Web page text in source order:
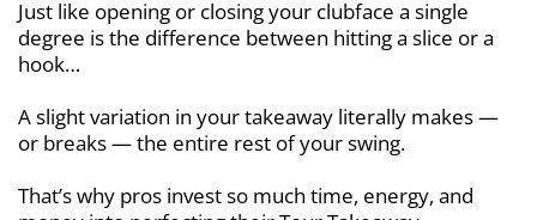
Just like opening or closing your clubface a single
degree is the difference between hitting a slice or a
hook…
A slight variation in your takeaway literally makes —
or breaks — the entire rest ofyour swing.
That’s why pros invest so much time, energy, and